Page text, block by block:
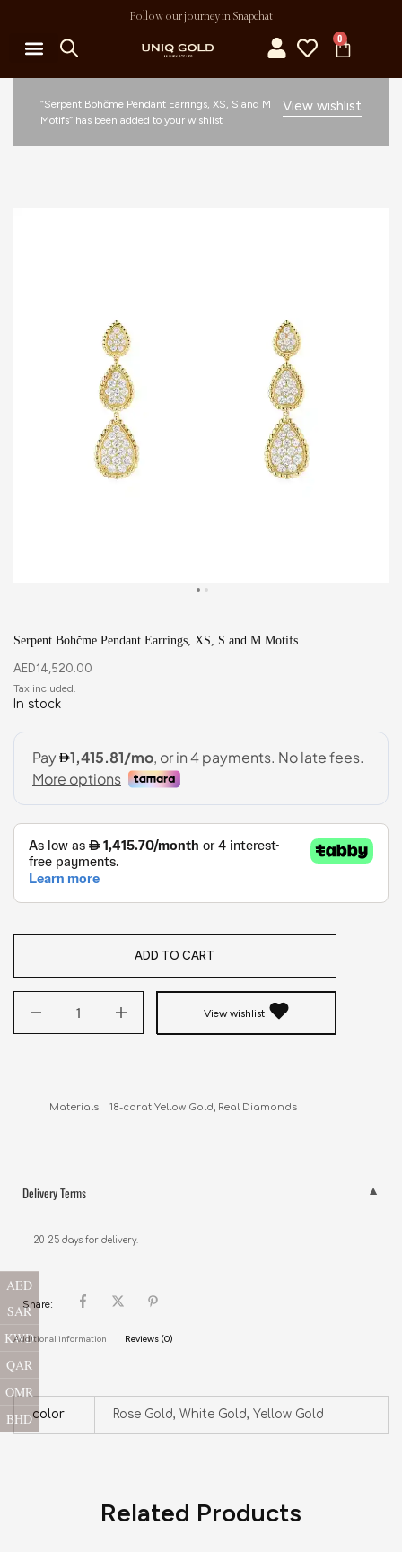
Follow our journey in Snapchat
0
View wishlist
“Serpent Bohčme Pendant Earrings, XS, S and M
Motifs” has been added to your wishlist
Serpent Bohčme Pendant Earrings, XS, S and M Motifs
AED14,520.00
In stock
ADD TO CART
View wishlist
Materials    18-carat Yellow Gold, Real Diamonds
Delivery Terms
20-25 days for delivery.
Share:
Additional information Reviews (0)
color Rose Gold, White Gold, Yellow Gold
Related Products
AED
SAR
KWD
QAR
OMR
BHD